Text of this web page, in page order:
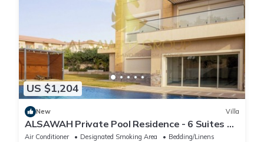
US $1,204
New Villa
ALSAWAH Private Pool Residence - 6 Suites &
Sunset View
Air Conditioner Designated Smoking Area
Bedding/Linens